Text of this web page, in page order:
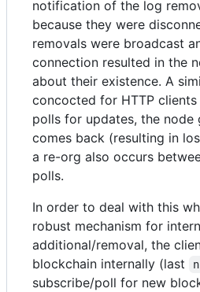
notification of the log
because they were
removals were broadcast
connection resulted in the
about their existence. A
concocted for HTTP
polls for updates, the node
comes back (resulting in
a re-org also occurs
polls.
In order to deal with this
robust mechanism for
additional/removal, the
blockchain internally (last
n
subscribe/poll for new